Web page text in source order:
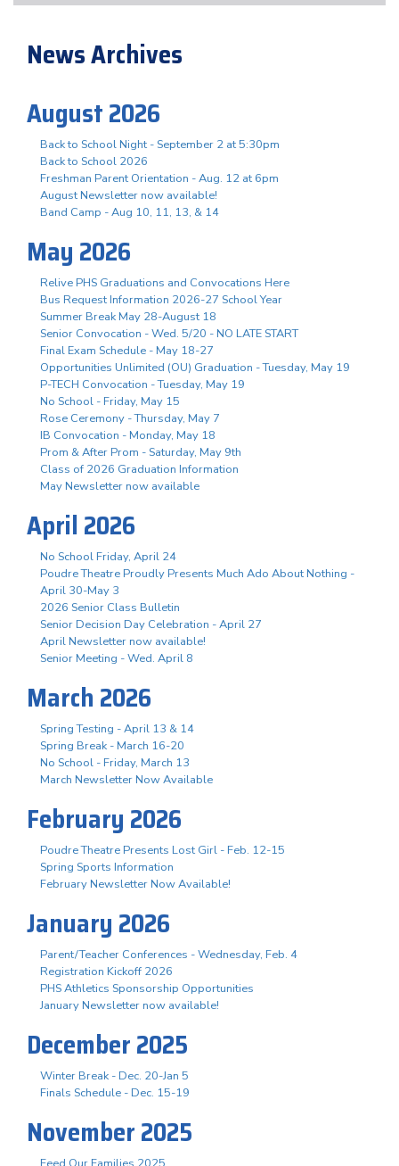
News Archives
August 2026
Back to School Night - September 2 at 5:30pm
Back to School 2026
Freshman Parent Orientation - Aug. 12 at 6pm
August Newsletter now available!
Band Camp - Aug 10, 11, 13, & 14
May 2026
Relive PHS Graduations and Convocations Here
Bus Request Information 2026-27 School Year
Summer Break May 28-August 18
Senior Convocation - Wed. 5/20 - NO LATE START
Final Exam Schedule - May 18-27
Opportunities Unlimited (OU) Graduation - Tuesday, May 19
P-TECH Convocation - Tuesday, May 19
No School - Friday, May 15
Rose Ceremony - Thursday, May 7
IB Convocation - Monday, May 18
Prom & After Prom - Saturday, May 9th
Class of 2026 Graduation Information
May Newsletter now available
April 2026
No School Friday, April 24
Poudre Theatre Proudly Presents Much Ado About Nothing -
April 30-May 3
2026 Senior Class Bulletin
Senior Decision Day Celebration - April 27
April Newsletter now available!
Senior Meeting - Wed. April 8
March 2026
Spring Testing - April 13 & 14
Spring Break - March 16-20
No School - Friday, March 13
March Newsletter Now Available
February 2026
Poudre Theatre Presents Lost Girl - Feb. 12-15
Spring Sports Information
February Newsletter Now Available!
January 2026
Parent/Teacher Conferences - Wednesday, Feb. 4
Registration Kickoff 2026
PHS Athletics Sponsorship Opportunities
January Newsletter now available!
December 2025
Winter Break - Dec. 20-Jan 5
Finals Schedule - Dec. 15-19
November 2025